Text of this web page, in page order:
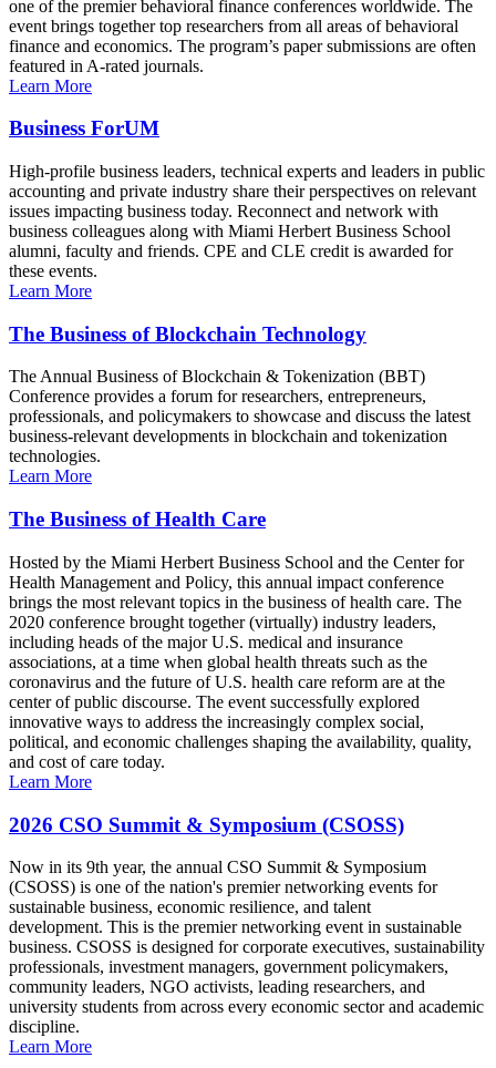
one of the premier behavioral finance conferences worldwide. The
event brings together top researchers from all areas of behavioral
finance and economics. The program’s paper submissions are often
featured in A-rated journals.
Learn More
Business ForUM
High-profile business leaders, technical experts and leaders in public
accounting and private industry share their perspectives on relevant
issues impacting business today. Reconnect and network with
business colleagues along with Miami Herbert Business School
alumni, faculty and friends. CPE and CLE credit is awarded for
these events.
Learn More
The Business of Blockchain Technology
The Annual Business of Blockchain & Tokenization (BBT)
Conference provides a forum for researchers, entrepreneurs,
professionals, and policymakers to showcase and discuss the latest
business-relevant developments in blockchain and tokenization
technologies.
Learn More
The Business of Health Care
Hosted by the Miami Herbert Business School and the Center for
Health Management and Policy, this annual impact conference
brings the most relevant topics in the business of health care. The
2020 conference brought together (virtually) industry leaders,
including heads of the major U.S. medical and insurance
associations, at a time when global health threats such as the
coronavirus and the future of U.S. health care reform are at the
center of public discourse. The event successfully explored
innovative ways to address the increasingly complex social,
political, and economic challenges shaping the availability, quality,
and cost of care today.
Learn More
2026 CSO Summit & Symposium (CSOSS)
Now in its 9th year, the annual CSO Summit & Symposium
(CSOSS) is one of the nation's premier networking events for
sustainable business, economic resilience, and talent
development. This is the premier networking event in sustainable
business. CSOSS is designed for corporate executives, sustainability
professionals, investment managers, government policymakers,
community leaders, NGO activists, leading researchers, and
university students from across every economic sector and academic
discipline.
Learn More